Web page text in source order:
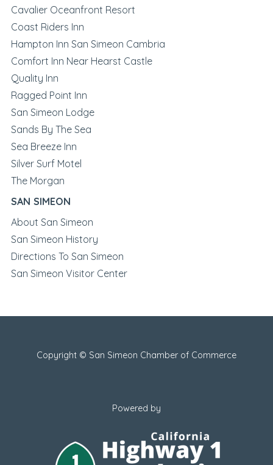
Cavalier Oceanfront Resort
Coast Riders Inn
Hampton Inn San Simeon Cambria
Comfort Inn Near Hearst Castle
Quality Inn
Ragged Point Inn
San Simeon Lodge
Sands By The Sea
Sea Breeze Inn
Silver Surf Motel
The Morgan
SAN SIMEON
About San Simeon
San Simeon History
Directions To San Simeon
San Simeon Visitor Center
Copyright © San Simeon Chamber of Commerce
Powered by